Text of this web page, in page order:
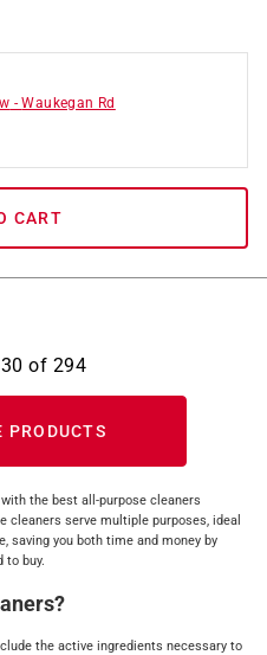
-Waukegan Rd
CART
30 of 294
PRODUCTS
the best all-purpose cleaners
cleaners serve multiple purposes, ideal
saving you both time and money by
to buy.
the active ingredients necessary to